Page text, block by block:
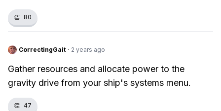
👏 80
CorrectingGait · 2 years ago
Gather resources and allocate power to the
gravity drive from your ship's systems menu.
👏 47